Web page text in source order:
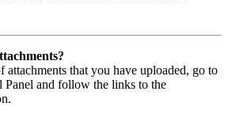
that you have uploaded, go to
Panel and follow the links to the